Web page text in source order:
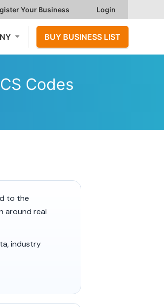
Your Business Login
BUY BUSINESS LIST
Codes
to the
around real
industry